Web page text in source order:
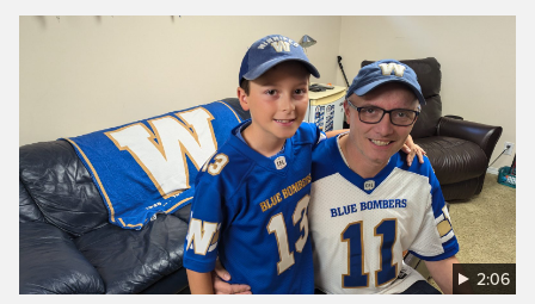
2:06